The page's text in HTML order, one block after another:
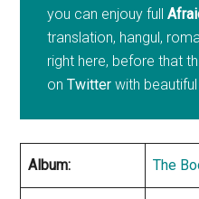
you can enjouy full
translation, hangul,
right here, before that
onTwitter with
Album: The